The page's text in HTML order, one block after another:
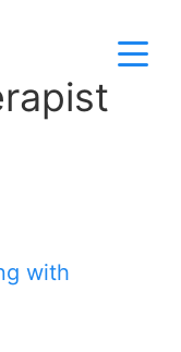
with